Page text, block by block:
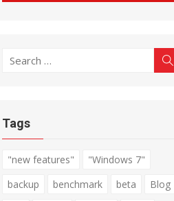
Search
Tags
"new features"
"Windows 7"
backup
benchmark beta
Blog